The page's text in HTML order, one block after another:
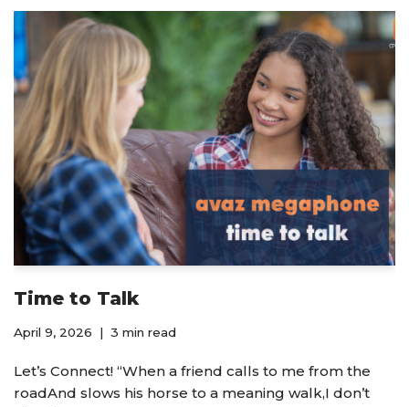
Time to Talk
April 9, 2026 3 min read
Let’s Connect! “When a friend calls to me from the
roadAnd slows his horse to a meaning walk,I don’t